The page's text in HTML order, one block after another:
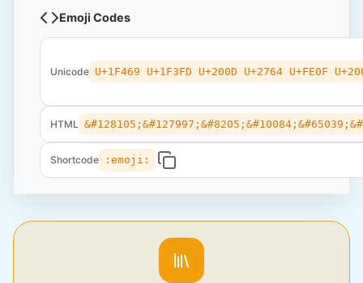
Emoji Codes
Unicode U+1F469 U+1F3FD U+200D U+2764 U+FE0F
HTML
Shortcode :emoji: